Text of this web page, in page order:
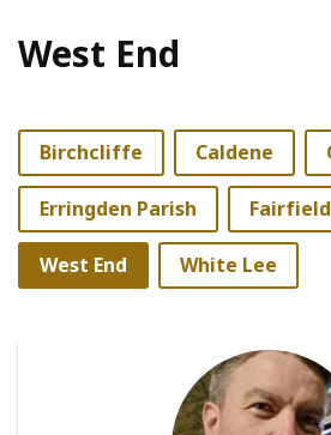
West End
Birchcliffe Caldene
Erringden Parish
West End White Lee